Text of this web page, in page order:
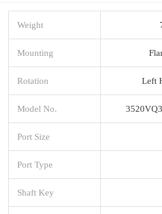
Weight
Mounting
Rotation Left
Model No.
Port Size
Port Type
Shaft Key